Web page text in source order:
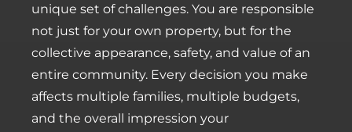
unique set of challenges. You are responsible
not just for your own property, but for the
collective appearance, safety, and value of an
entire community. Every decision you make
affects multiple families, multiple budgets,
and the overall impression your